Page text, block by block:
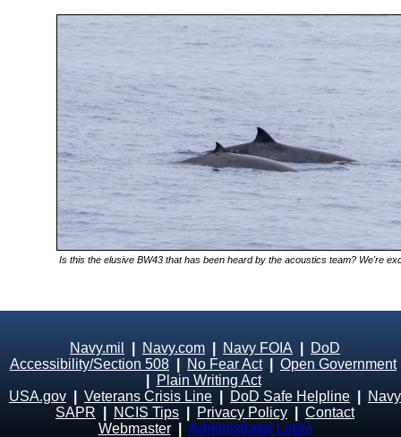
Is this the elusive BW43 that has been heard by the acoustics team? We're
Navy.mil Navy.com Navy FOIA
DoD
Accessibility/Section 508
No Fear Act| Open Government
Plain Writing Act
USA.gov
Veterans Crisis Line DoD Safe Helpline
Navy
SAPR
NCIS Tips Privacy Policy
Contact
Webmaster
Administrator Login